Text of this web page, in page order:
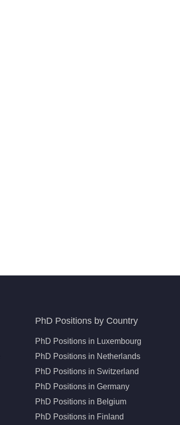
PhD Positions by Country
PhD Positions in Luxembourg
PhD Positions in Netherlands
PhD Positions in Switzerland
PhD Positions in Germany
PhD Positions in Belgium
PhD Positions in Finland